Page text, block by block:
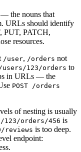
— the nouns that
URLs should identify
PUT, PATCH,
resources.
/user, /orders not
/users/123/orders to
in URLs — the
POST /orders
of nesting is usually
123/orders/456 is
reviews is too deep.
endpoint: